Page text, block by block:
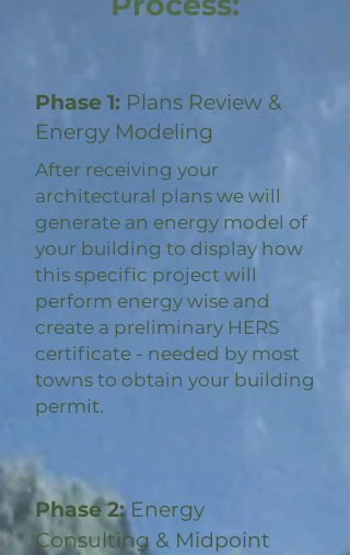
Phase 1: Plans Review &
Energy Modeling
After receiving your
architectural plans we will
generate an energy model of
your building to display how
this specific project will
perform energy wise and
create a preliminary HERS
certificate - needed by most
towns to obtain your building
permit.
Phase 2:Energy
Consulting & Midpoint